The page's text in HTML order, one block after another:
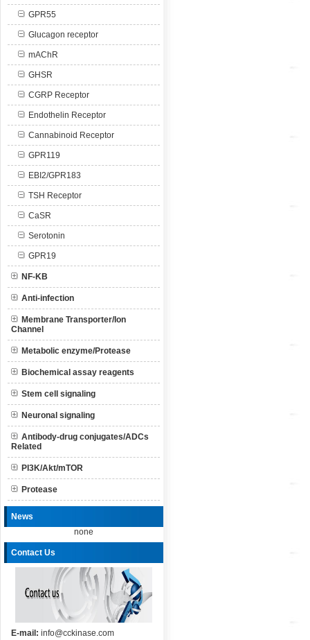
GPR55
Glucagon receptor
mAChR
GHSR
CGRP Receptor
Endothelin Receptor
Cannabinoid Receptor
GPR119
EBI2/GPR183
TSH Receptor
CaSR
Serotonin
GPR19
NF-KB
Anti-infection
Membrane Transporter/Ion
Channel
Metabolic enzyme/Protease
Biochemical assay reagents
Stem cell signaling
Neuronal signaling
Antibody-drug conjugates/ADCs
Related
PI3K/Akt/mTOR
Protease
News
none
Contact Us
E-mail: info@cckinase.com